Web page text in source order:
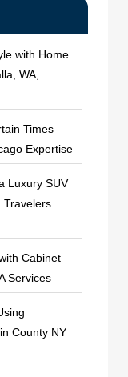
with Home
WA,
Times
Expertise
Luxury SUV
Travelers
Cabinet
Services
County NY